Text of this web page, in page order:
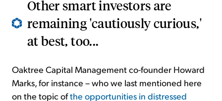
Other smart investors are
remaining 'cautiously curious,'
at best, too...
Oaktree Capital Management co-founder Howard
Marks, for instance – who we last mentioned here
on the topic ofthe opportunities in distressed